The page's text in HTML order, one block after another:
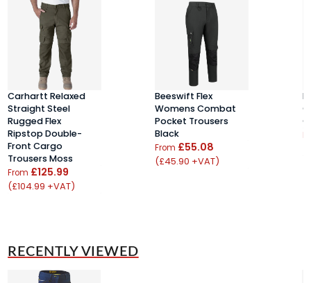
Carhartt Relaxed
Straight Steel
Rugged Flex
Ripstop Double-
Front Cargo
Trousers Moss
From £125.99
(£104.99 +VAT)
Beeswift Flex
Womens Combat
Pocket Trousers
Black
From £55.08
(£45.90 +VAT)
RECENTLY VIEWED